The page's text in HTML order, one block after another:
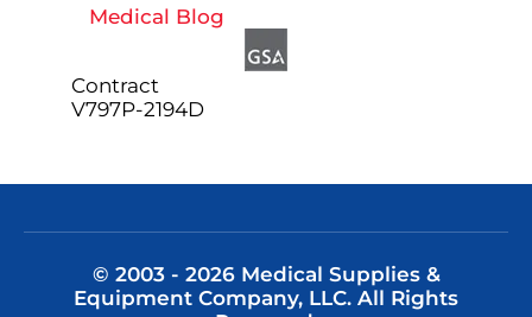
Medical Blog
Contract
V797P-2194D
© 2003 - 2026 Medical Supplies &
Equipment Company, LLC. All Rights